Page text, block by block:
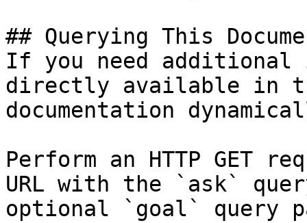
## Querying This
If you need
directly available in
documentation
Perform an HTTP GET
URL with the `ask`
optional `goal` query